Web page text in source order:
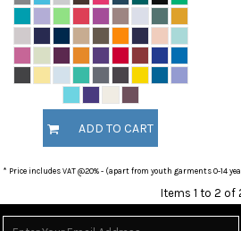
ADD TO CART
* Price includes VAT @20% - (apart from youth garments 0-14
Items 1 to 2 of